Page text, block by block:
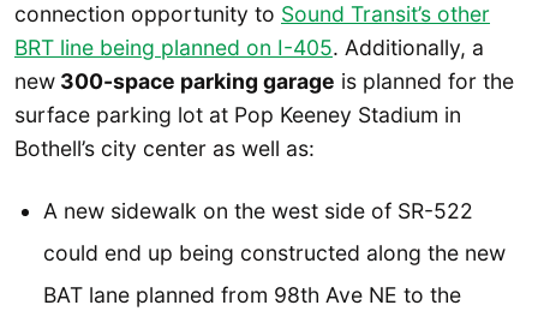
connection opportunity to Sound Transit’s other
BRT line being planned on I-405. Additionally, a
new 300-space parking garage is planned for the
surface parking lot at Pop Keeney Stadium in
Bothell’s city center as well as:
A new sidewalk on the west side of SR-522
could end up being constructed along the new
BAT lane planned from 98th Ave NE to the